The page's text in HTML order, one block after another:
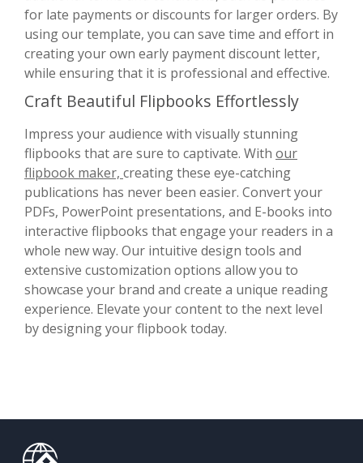
for late payments or discounts for larger orders. By
using our template, you can save time and effort in
creating your own early payment discount letter,
while ensuring that it is professional and effective.
Craft Beautiful Flipbooks Effortlessly
Impress your audience with visually stunning
flipbooks that are sure to captivate. With our
flipbook maker, creating these eye-catching
publications has never been easier. Convert your
PDFs, PowerPoint presentations, and E-books into
interactive flipbooks that engage your readers in a
whole new way. Our intuitive design tools and
extensive customization options allow you to
showcase your brand and create a unique reading
experience. Elevate your content to the next level
by designing your flipbook today.